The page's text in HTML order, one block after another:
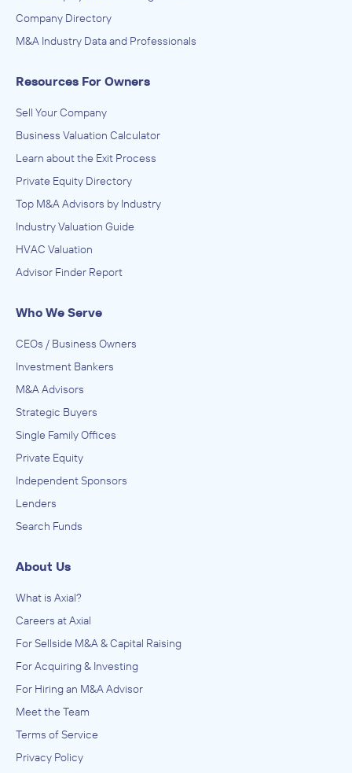
Company Directory
M&A Industry Data and Professionals
Resources For Owners
Sell Your Company
Business Valuation Calculator
Learn about the Exit Process
Private Equity Directory
Top M&A Advisors by Industry
Industry Valuation Guide
HVAC Valuation
Advisor Finder Report
Who We Serve
CEOs / Business Owners
Investment Bankers
M&A Advisors
Strategic Buyers
Single Family Offices
Private Equity
Independent Sponsors
Lenders
Search Funds
About Us
What is Axial?
Careers at Axial
For Sellside M&A & Capital Raising
For Acquiring & Investing
For Hiring an M&A Advisor
Meet the Team
Terms of Service
Privacy Policy